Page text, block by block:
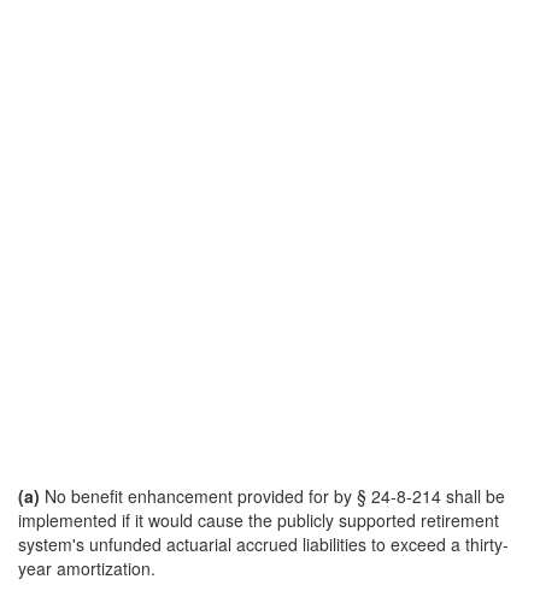
(a) No benefit enhancement provided for by § 24-8-214 shall be
implemented if it would cause the publicly supported retirement
system's unfunded actuarial accrued liabilities to exceed a thirty-
year amortization.